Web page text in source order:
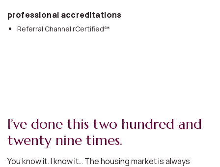
professional accreditations
Referral Channel rCertified℠
I’ve done this two hundred and
twenty nine times.
You know it. I know it… The housing market is always